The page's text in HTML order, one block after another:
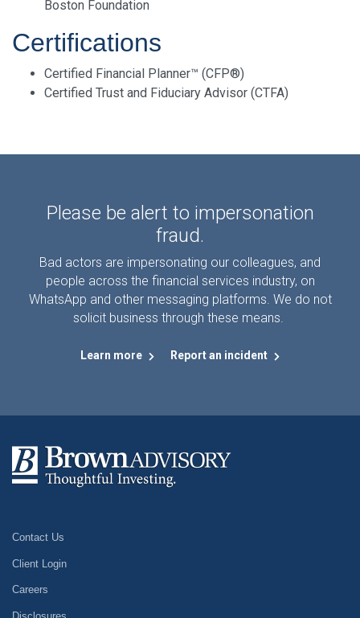
Boston Foundation
Certifications
Certified Financial Planner™ (CFP®)
Certified Trust and Fiduciary Advisor (CTFA)
Please be alert to impersonation
fraud.
Bad actors are impersonating our colleagues, and
people across the financial services industry, on
WhatsApp and other messaging platforms. We do not
solicit business through these means.
Learn more Report an incident
Contact Us
Client Login
Careers